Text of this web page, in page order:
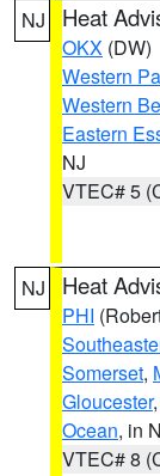
NJ Heat
OKX (DW)
Western
Western
Eastern
NJ
VTEC# 5
NJ Heat
PHI
Somerset,
Gloucester,
Ocean, in
VTEC# 8